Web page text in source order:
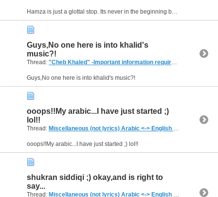
Hamza is just a glottal stop. Its never in the beginning by itself. It is either resting on the alif either down giving a "e" sound or sits up giving a "a" sound in the beginning especially with the...
Guys,No one here is into khalid's
music?!
Thread: "Cheb Khaled" -Important information required..
Guys,No one here is into khalid's music?!
ooops!!My arabic...I have just started ;)
lol!!
Thread: Miscellaneous (not lyrics) Arabic <-> English Translations
ooops!!My arabic...I have just started ;) lol!!
shukran siddiqi ;) okay,and is right to
say...
Thread: Miscellaneous (not lyrics) Arabic <-> English Translations